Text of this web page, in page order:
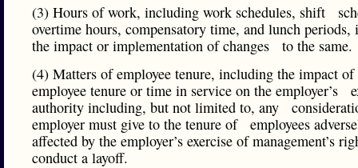
(3) Hours of work, including work schedules, shift
overtime hours, compensatory time, and lunch periods,
the impact or implementation of changes to the
(4) Matters of employee tenure, including the impact
employee tenure or time in service on the employer’s
authority including, but not limited to, any
employer must give to the tenure of employees
affected by the employer’s exercise of management’s
conduct a layoff.